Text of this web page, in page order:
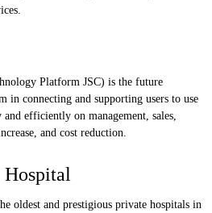
Platform JSC) is the future
in connecting and supporting users to use
efficiently on management, sales,
and cost reduction.
oldest and prestigious private hospitals in